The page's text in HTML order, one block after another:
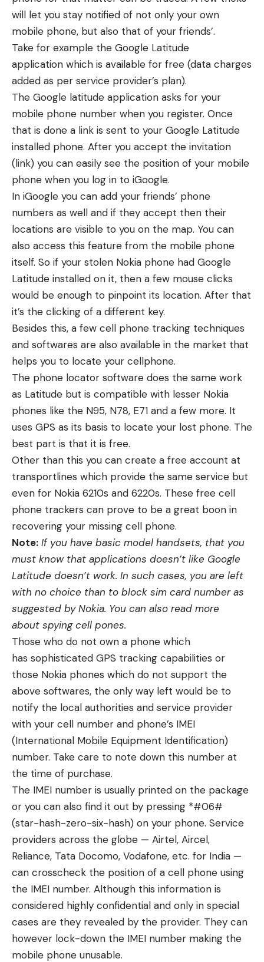
will let you stay notified of not only your own
mobile phone, but also that of your friends’.
Take for example the Google Latitude
application which is available for free (data charges
added as per service provider’s plan).
The Google latitude application asks for your
mobile phone number when you register. Once
that is done a link is sent to your Google Latitude
installed phone. After you accept the invitation
(link) you can easily see the position of your mobile
phone when you log in to iGoogle.
In iGoogle you can add your friends’ phone
numbers as well and if they accept then their
locations are visible to you on the map. You can
also access this feature from the mobile phone
itself. So if your stolen Nokia phone had Google
Latitude installed on it, then a few mouse clicks
would be enough to pinpoint its location. After that
it’s the clicking of a different key.
Besides this, a few cell phone tracking techniques
and softwares are also available in the market that
helps you to locate your cellphone.
The phone locator software does the same work
as Latitude but is compatible with lesser Nokia
phones like the N95, N78, E71 and a few more. It
uses GPS as its basis to locate your lost phone. The
best part is that it is free.
Other than this you can create a free account at
transportlines which provide the same service but
even for Nokia 6210s and 6220s. These free cell
phone trackers can prove to be a great boon in
recovering your missing cell phone.
Note: If you have basic model handsets, that you
must know that applications doesn’t like Google
Latitude doesn’t work. In such cases, you are left
with no choice than to block sim card number as
suggested by Nokia. You can also read more
about spying cell pones.
Those who do not own a phone which
has sophisticated GPS tracking capabilities or
those Nokia phones which do not support the
above softwares, the only way left would be to
notify the local authorities and service provider
with your cell number and phone’s IMEI
(International Mobile Equipment Identification)
number. Take care to note down this number at
the time of purchase.
The IMEI number is usually printed on the package
or you can also find it out by pressing *#06#
(star-hash-zero-six-hash) on your phone. Service
providers across the globe — Airtel, Aircel,
Reliance, Tata Docomo, Vodafone, etc. for India —
can crosscheck the position of a cell phone using
the IMEI number. Although this information is
considered highly confidential and only in special
cases are they revealed by the provider. They can
however lock-down the IMEI number making the
mobile phone unusable.